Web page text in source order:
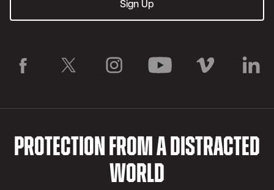
PROTECTION FROM A DISTRACTED
WORLD